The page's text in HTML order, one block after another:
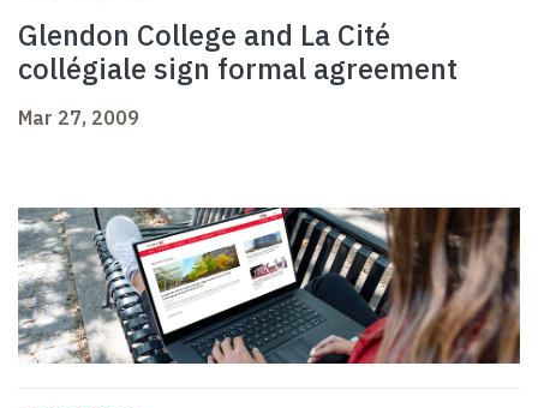
Glendon College and La Cité
collégiale sign formal agreement
Mar 27, 2009